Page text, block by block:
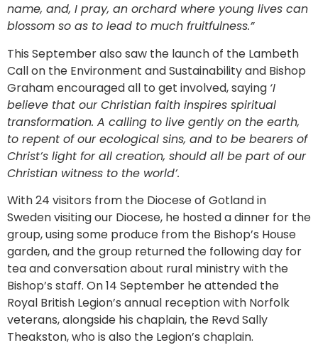
name, and, I pray, an orchard where young lives can
blossom so as to lead to much fruitfulness.”
This September also saw the launch of the Lambeth
Call on the Environment and Sustainability and Bishop
Graham encouraged all to get involved, saying ‘I
believe that our Christian faith inspires spiritual
transformation. A calling to live gently on the earth,
to repent of our ecological sins, and to be bearers of
Christ’s light for all creation, should all be part of our
Christian witness to the world’.
With 24 visitors from the Diocese of Gotland in
Sweden visiting our Diocese, he hosted a dinner for the
group, using some produce from the Bishop’s House
garden, and the group returned the following day for
tea and conversation about rural ministry with the
Bishop’s staff. On 14 September he attended the
Royal British Legion’s annual reception with Norfolk
veterans, alongside his chaplain, the Revd Sally
Theakston, who is also the Legion’s chaplain.